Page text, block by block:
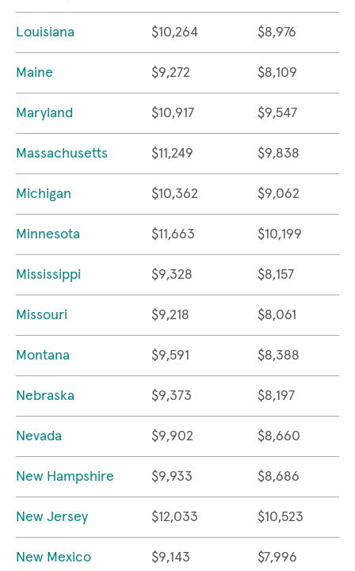
Louisiana $10,264 $8,976
Maine $9,272 $8,109
Maryland $10,917 $9,547
Massachusetts $11,249 $9,838
Michigan $10,362 $9,062
Minnesota $11,663 $10,199
Mississippi $9,328 $8,157
Missouri $9,218 $8,061
Montana $9,591 $8,388
Nebraska $9,373 $8,197
Nevada $9,902 $8,660
New Hampshire $9,933 $8,686
New Jersey $12,033 $10,523
New Mexico $9,143 $7,996